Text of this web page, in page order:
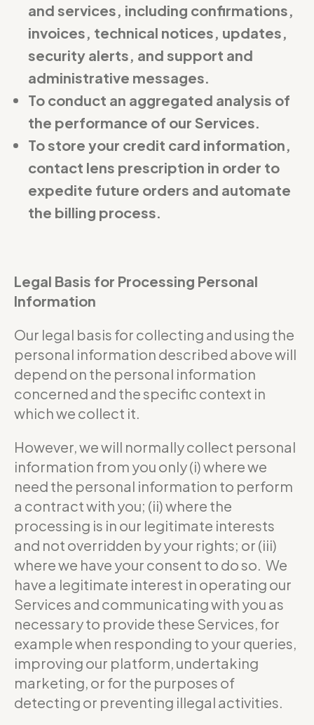
and services, including confirmations,
invoices, technical notices, updates,
security alerts, and support and
administrative messages.
To conduct an aggregated analysis of
the performance of our Services.
To store your credit card information,
contact lens prescription in order to
expedite future orders and automate
the billing process.
Legal Basis for Processing Personal
Information
Our legal basis for collecting and using the
personal information described above will
depend on the personal information
concerned and the specific context in
which we collect it.
However, we will normally collect personal
information from you only (i) where we
need the personal information to perform
a contract with you; (ii) where the
processing is in our legitimate interests
and not overridden by your rights; or (iii)
where we have your consent to do so. We
have a legitimate interest in operating our
Services and communicating with you as
necessary to provide these Services, for
example when responding to your queries,
improving our platform, undertaking
marketing, or for the purposes of
detecting or preventing illegal activities.